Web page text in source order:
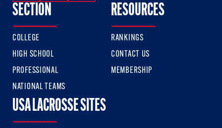
SECTION
COLLEGE
HIGH SCHOOL
PROFESSIONAL
NATIONAL TEAMS
RESOURCES
RANKINGS
CONTACT US
MEMBERSHIP
USA LACROSSE SITES